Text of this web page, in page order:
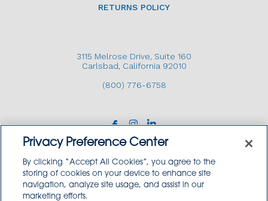
RETURNS POLICY
3115 Melrose Drive, Suite 160
Carlsbad, California 92010
(800) 776-6758
Copyright © 2026 GoodSource Solutions.
Privacy Preference Center
By clicking “Accept All Cookies”, you agree to the
storing of cookies on your device to enhance site
navigation, analyze site usage, and assist in our
marketing efforts.